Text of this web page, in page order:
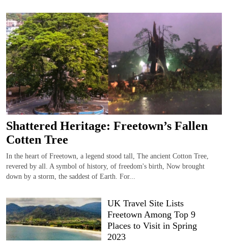
Shattered Heritage: Freetown’s Fallen
Cotten Tree
In the heart of Freetown, a legend stood tall, The ancient Cotton Tree,
revered by all. A symbol of history, of freedom's birth, Now brought
down by a storm, the saddest of Earth. For...
UK Travel Site Lists
Freetown Among Top 9
Places to Visit in Spring
2023